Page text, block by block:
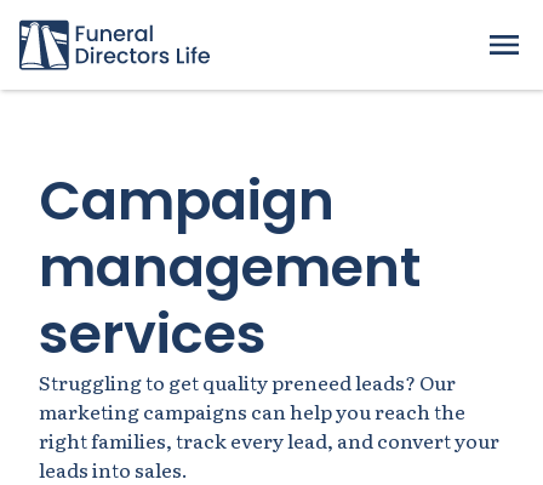
Campaign
management
services
Struggling to get quality preneed leads? Our
marketing campaigns can help you reach the
right families, track every lead, and convert your
leads into sales.